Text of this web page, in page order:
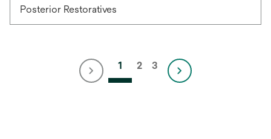
Posterior Restoratives
1 2 3